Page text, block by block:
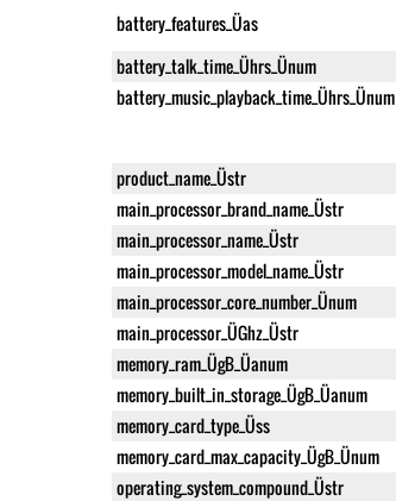
battery_features_Üas
battery_talk_time_Ührs_Ünum
battery_music_playback_time_Ührs_Ünum
product_name_Üstr
main_processor_brand_name_Üstr
main_processor_name_Üstr
main_processor_model_name_Üstr
main_processor_core_number_Ünum
main_processor_ÜGhz_Üstr
memory_ram_ÜgB_Üanum
memory_built_in_storage_ÜgB_Üanum
memory_card_type_Üss
memory_card_max_capacity_ÜgB_Ünum
operating_system_compound_Üstr